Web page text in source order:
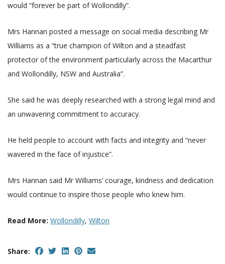
would “forever be part of Wollondilly”.
Mrs Hannan posted a message on social media describing Mr
Williams as a “true champion of Wilton and a steadfast
protector of the environment particularly across the Macarthur
and Wollondilly, NSW and Australia”.
She said he was deeply researched with a strong legal mind and
an unwavering commitment to accuracy.
He held people to account with facts and integrity and “never
wavered in the face of injustice”.
Mrs Hannan said Mr Williams’ courage, kindness and dedication
would continue to inspire those people who knew him.
Read More: Wollondilly, Wilton
Share: